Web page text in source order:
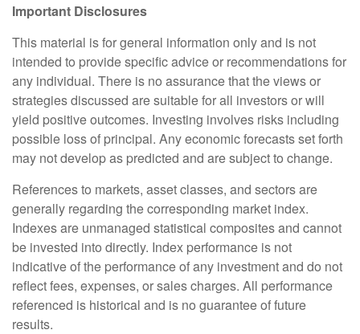
Important Disclosures
This material is for general information only and is not
intended to provide specific advice or recommendations for
any individual. There is no assurance that the views or
strategies discussed are suitable for all investors or will
yield positive outcomes. Investing involves risks including
possible loss of principal. Any economic forecasts set forth
may not develop as predicted and are subject to change.
References to markets, asset classes, and sectors are
generally regarding the corresponding market index.
Indexes are unmanaged statistical composites and cannot
be invested into directly. Index performance is not
indicative of the performance of any investment and do not
reflect fees, expenses, or sales charges. All performance
referenced is historical and is no guarantee of future
results.